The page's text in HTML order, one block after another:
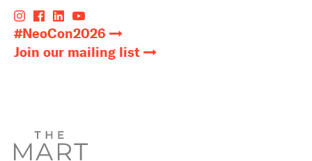
#NeoCon2026
Join our mailing list